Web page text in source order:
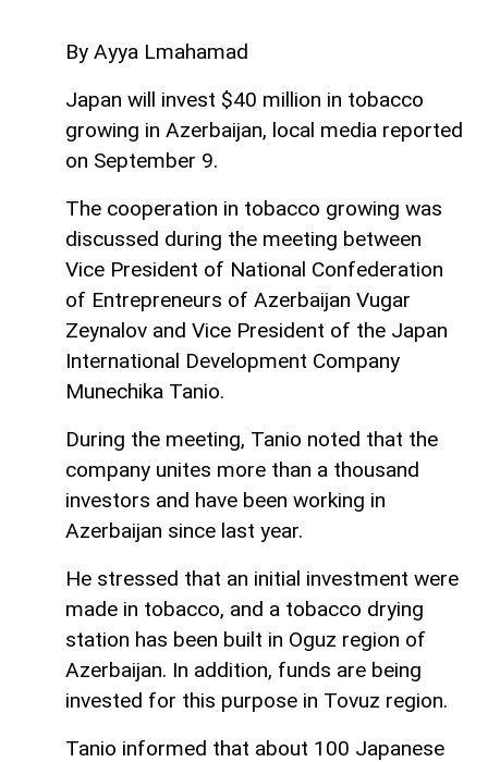
By Ayya Lmahamad
Japan will invest $40 million in tobacco
growing in Azerbaijan, local media reported
on September 9.
The cooperation in tobacco growing was
discussed during the meeting between
Vice President of National Confederation
of Entrepreneurs of Azerbaijan Vugar
Zeynalov and Vice President of the Japan
International Development Company
Munechika Tanio.
During the meeting, Tanio noted that the
company unites more than a thousand
investors and have been working in
Azerbaijan since last year.
He stressed that an initial investment were
made in tobacco, and a tobacco drying
station has been built in Oguz region of
Azerbaijan. In addition, funds are being
invested for this purpose in Tovuz region.
Tanio informed that about 100 Japanese